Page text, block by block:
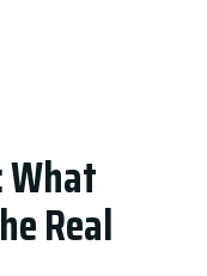
driver?
What
Real